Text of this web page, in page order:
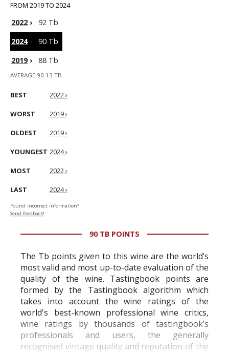
FROM 2019 TO 2024
2022 ›
92 Tb
2024›
90 Tb
2019› 88 Tb
AVERAGE 90.13 TB
BEST 2022 ›
WORST 2019 ›
OLDEST 2019 ›
YOUNGEST 2024 ›
MOST 2022 ›
LAST 2024 ›
Found incorrect information?
Send feedback!
90 TB POINTS
The Tb points given to this wine are the world’s
most valid and most up-to-date evaluation of the
quality of the wine. Tastingbook points are
formed by the Tastingbook algorithm which
takes into account the wine ratings of the
world's best-known professional wine critics,
wine ratings by thousands of tastingbook’s
professionals and users, the generally
recognised vintage quality and reputation of the